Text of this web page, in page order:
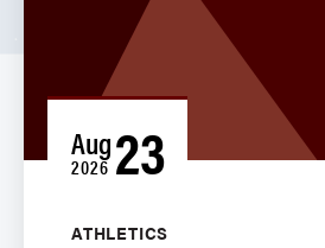
Aug
2026 23
ATHLETICS